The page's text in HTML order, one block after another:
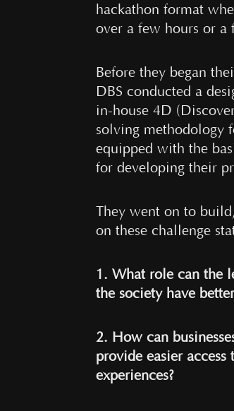
hackathon format
over a few hours or a
Before they began
DBS conducted a
in-house 4D
solving methodology
equipped with the
for developing their
They went on to
on these challenge
1. What role can the
the society have
2. How can
provide easier
experiences?